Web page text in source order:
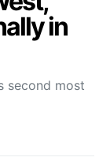
in
second most